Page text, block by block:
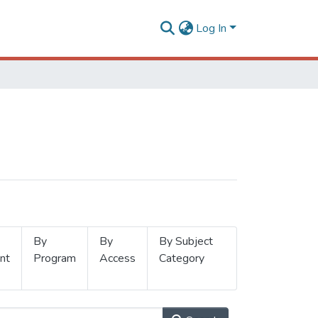
Log In
By
Program
By
Access
By Subject
Category